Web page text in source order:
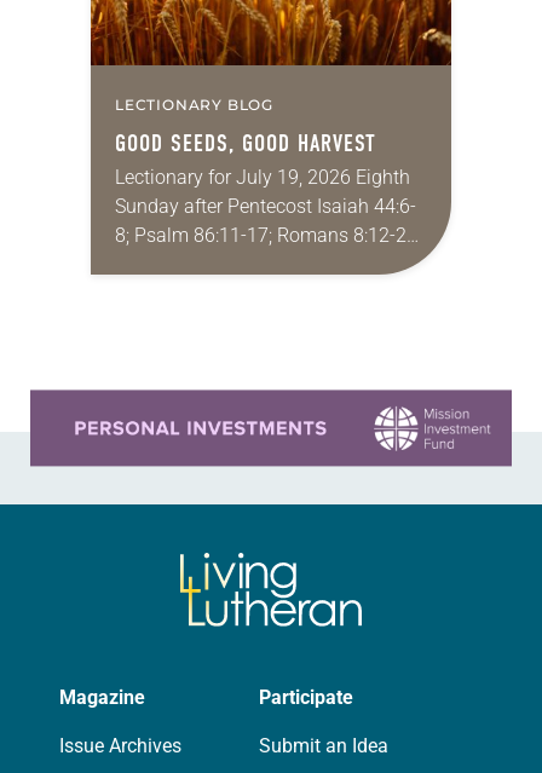
LECTIONARY BLOG
GOOD SEEDS, GOOD HARVEST
Lectionary for July 19, 2026 Eighth
Sunday after Pentecost Isaiah 44:6-
8; Psalm 86:11-17; Romans 8:12-25;
Magazine
Issue Archives
Participate
Submit an Idea